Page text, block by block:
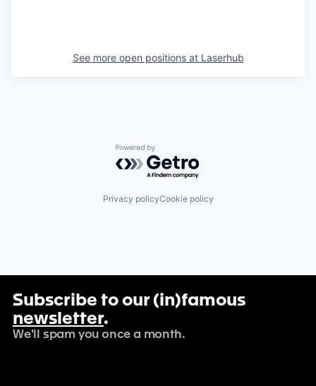
See more open positions at Laserhub
Powered by Getro.com
Privacy policyCookie policy
Subscribe to our (in)famous
newsletter.
We'll spam you once a month.